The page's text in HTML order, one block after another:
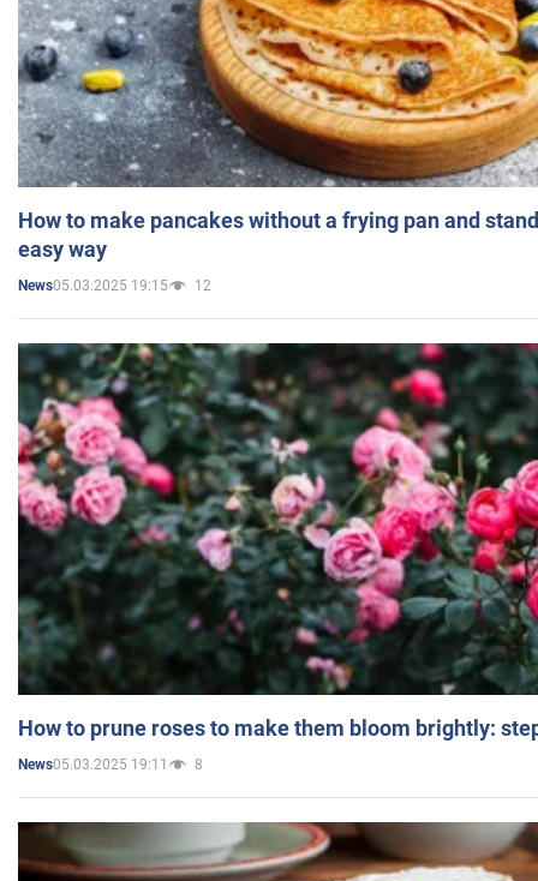
How to make pancakes without a frying pan and
easy way
News05.03.2025 19:15 12
How to prune roses to make them bloom brightly:
News05.03.2025 19:11 8